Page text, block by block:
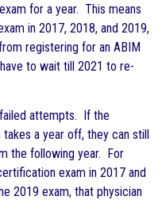
for a year. This means
in 2017, 2018, and 2019,
registering for an ABIM
to wait till 2021 to re-
attempts. If the
a year off, they can still
the following year. For
exam in 2017 and
2019 exam, that physician